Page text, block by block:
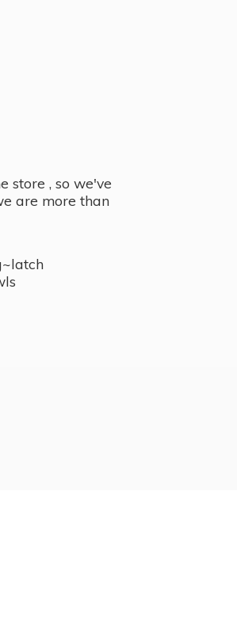
store , so we've
are more than